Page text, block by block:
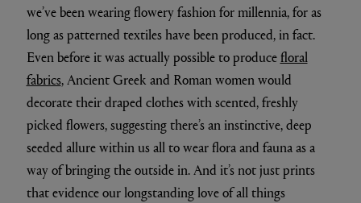
we’ve been wearing flowery fashion for millennia, for as
long as patterned textiles have been produced, in fact.
Even before it was actually possible to producefloral
fabrics, Ancient Greek and Roman women would
decorate their draped clothes with scented, freshly
picked flowers, suggesting there’s an instinctive, deep
seeded allure within us all to wear flora and fauna as a
way of bringing the outside in. And it’s not just prints
that evidence our longstanding love of all things